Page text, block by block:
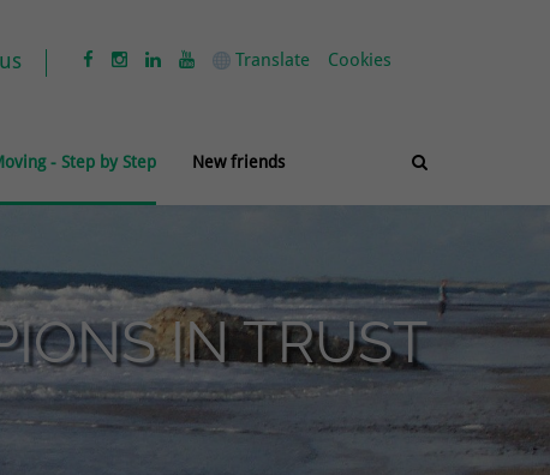
    Translate Cookies

- Step by Step New friends
IN TRUST